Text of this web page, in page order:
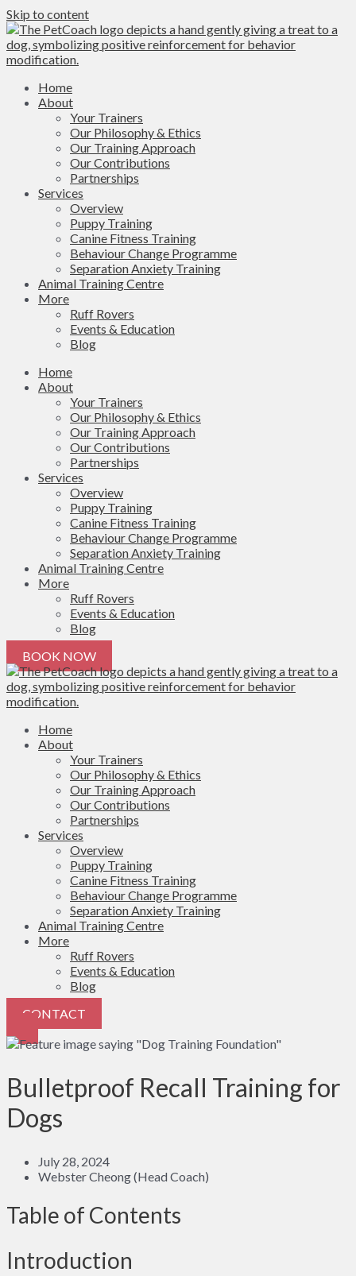
Skip to content
Home
About
Your Trainers
Our Philosophy & Ethics
Our Training Approach
Our Contributions
Partnerships
Services
Overview
Puppy Training
Canine Fitness Training
Behaviour Change Programme
Separation Anxiety Training
Animal Training Centre
More
Ruff Rovers
Events & Education
Blog
Home
About
Your Trainers
Our Philosophy & Ethics
Our Training Approach
Our Contributions
Partnerships
Services
Overview
Puppy Training
Canine Fitness Training
Behaviour Change Programme
Separation Anxiety Training
Animal Training Centre
More
Ruff Rovers
Events & Education
Blog
BOOK NOW
Home
About
Your Trainers
Our Philosophy & Ethics
Our Training Approach
Our Contributions
Partnerships
Services
Overview
Puppy Training
Canine Fitness Training
Behaviour Change Programme
Separation Anxiety Training
Animal Training Centre
More
Ruff Rovers
Events & Education
Blog
CONTACT
Bulletproof Recall Training for
Dogs
July 28, 2024
Webster Cheong (Head Coach)
Table of Contents
Introduction